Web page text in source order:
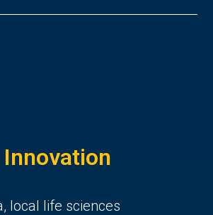
local life sciences